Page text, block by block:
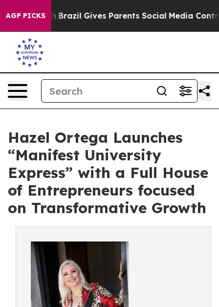
AGP PICKS
Youth Brazil Gives Parents Social Media Controls
Hazel Ortega Launches
“Manifest University
Express” with a Full House
of Entrepreneurs focused
on Transformative Growth